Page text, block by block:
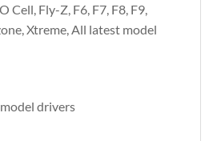
Cell, Fly-Z, F6, F7, F8, F9,
Xtreme, All latest model
drivers